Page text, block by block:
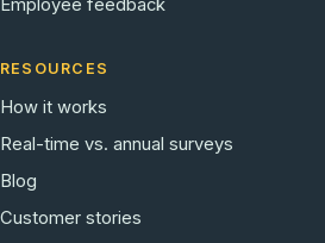
Employee feedback
RESOURCES
How it works
Real-time vs. annual surveys
Blog
Customer stories